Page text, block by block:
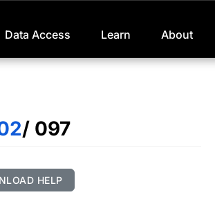
Data Access Learn About
/ 097
HELP